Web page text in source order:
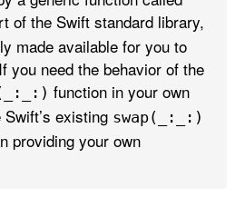
of the Swift standard library,
made available for you to
you need the behavior of the
_:) function in your own
existing swap(_: _:)
providing your own